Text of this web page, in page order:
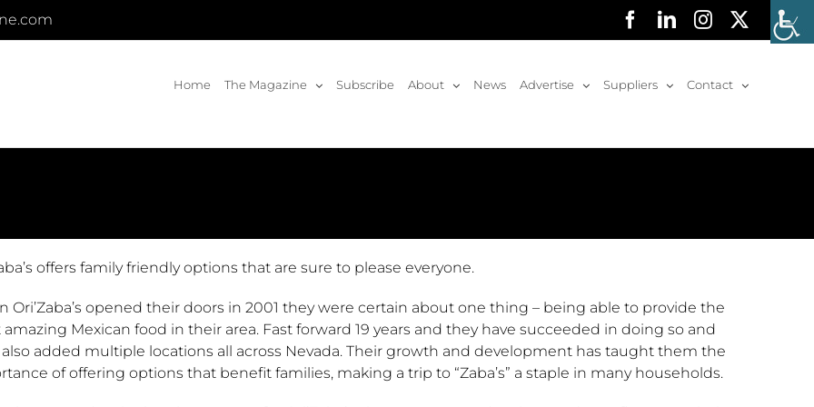
Facebook
LinkedInInstagram
Home The Magazine Subscribe About News Advertise Suppliers Contact
offers family friendly options that are sure to please everyone.
Ori’Zaba’s opened their doors in 2001 they were certain about one thing – being able to provide the
amazing Mexican food in their area. Fast forward 19 years and they have succeeded in doing so and
also added multiple locations all across Nevada. Their growth and development has taught them the
of offering options that benefit families, making a trip to “Zaba’s” a staple in many households.